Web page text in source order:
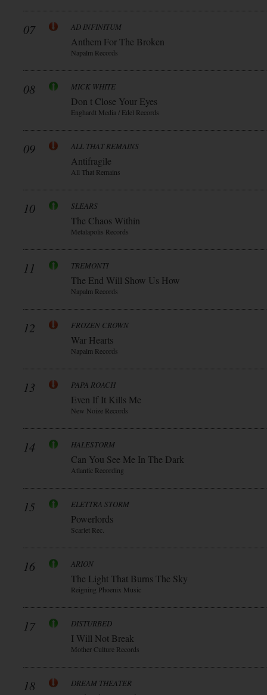
07 AD INFINITUM
Anthem For The Broken
Napalm Records
08 MICK WHITE
Don t Close Your Eyes
Enghardt Media / Edel Records
09 ALL THAT REMAINS
Antifragile
All That Remains
10 SLEARS
The Chaos Within
Metalapolis Records
11 TREMONTI
The End Will Show Us How
Napalm Records
12 FROZEN CROWN
War Hearts
Napalm Records
13 PAPA ROACH
Even If It Kills Me
New Noize Records
14 HALESTORM
Can You See Me In The Dark
Atlantic Recording
15 ELETTRA STORM
Powerlords
Scarlet Rec.
16 ARION
The Light That Burns The Sky
Reigning Phoenix Music
17 DISTURBED
I Will Not Break
Mother Culture Records
18 DREAM THEATER